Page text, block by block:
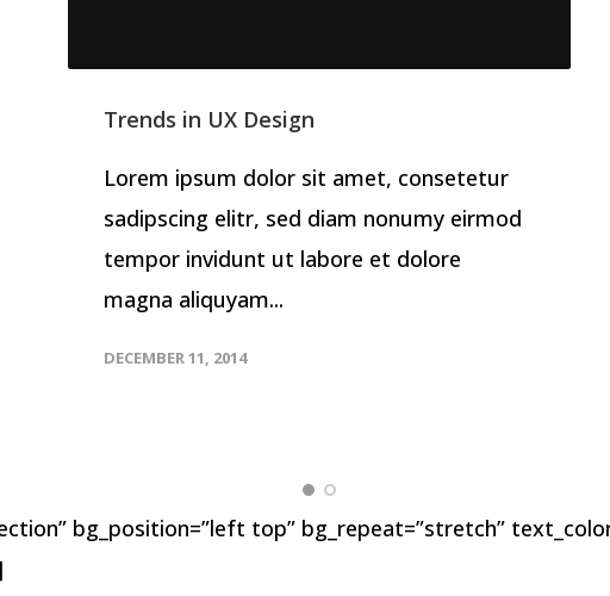
Trends in UX Design
Lorem ipsum dolor sit amet, consetetur
sadipscing elitr, sed diam nonumy eirmod
tempor invidunt ut labore et dolore
magna aliquyam...
DECEMBER 11, 2014
bg_position=”left top” bg_repeat=”stretch”